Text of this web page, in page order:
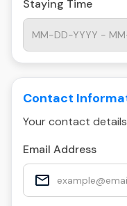
Staying Time
Contact
Your contact
Email Address